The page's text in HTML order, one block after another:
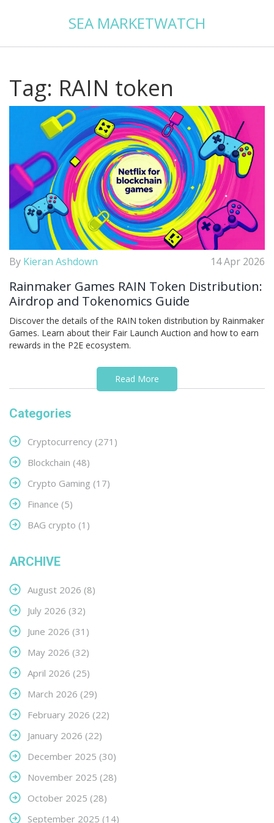
SEA MARKETWATCH
Tag: RAIN token
By Kieran Ashdown 14 Apr 2026
Rainmaker Games RAIN Token Distribution:
Airdrop and Tokenomics Guide
Discover the details of the RAIN token distribution by Rainmaker
Games. Learn about their Fair Launch Auction and how to earn
rewards in the P2E ecosystem.
Read More
Categories
Cryptocurrency (271)
Blockchain (48)
Crypto Gaming (17)
Finance (5)
BAG crypto (1)
ARCHIVE
August 2026 (8)
July 2026 (32)
June 2026 (31)
May 2026 (32)
April 2026 (25)
March 2026 (29)
February 2026 (22)
January 2026 (22)
December 2025 (30)
November 2025 (28)
October 2025 (28)
September 2025 (14)